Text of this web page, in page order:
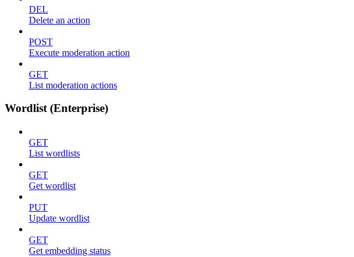
DEL
Delete an action
POST
Execute moderation action
GET
List moderation actions
Wordlist (Enterprise)
GET
List wordlists
GET
Get wordlist
PUT
Update wordlist
GET
Get embedding status